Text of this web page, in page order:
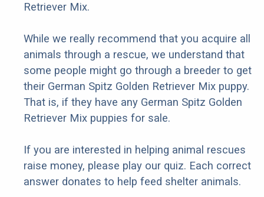
Retriever Mix.
While we really recommend that you acquire all
animals through a rescue, we understand that
some people might go through a breeder to get
their German Spitz Golden Retriever Mix puppy.
That is, if they have any German Spitz Golden
Retriever Mix puppies for sale.
If you are interested in helping animal rescues
raise money, please play our quiz. Each correct
answer donates to help feed shelter animals.